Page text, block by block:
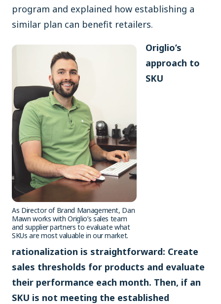
program and explained how establishing a
similar plan can benefit retailers.
As Director of Brand Management, Dan
Mawn works with Origlio’s sales team
and supplier partners to evaluate what
SKUs are most valuable in our market.
Origlio’s
approach to
SKU
rationalization is straightforward: Create
sales thresholds for products and evaluate
their performance each month. Then, if an
SKU is not meeting the established